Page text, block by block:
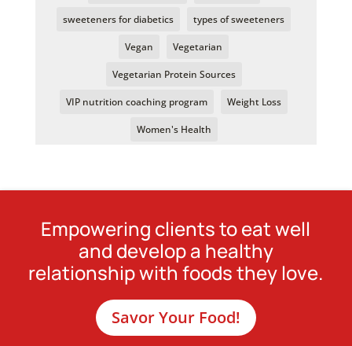
sweeteners for diabetics types of sweeteners
Vegan Vegetarian
Vegetarian Protein Sources
VIP nutrition coaching program Weight Loss
Women's Health
Empowering clients to eat well
and develop a healthy
relationship with foods they love.
Savor Your Food!